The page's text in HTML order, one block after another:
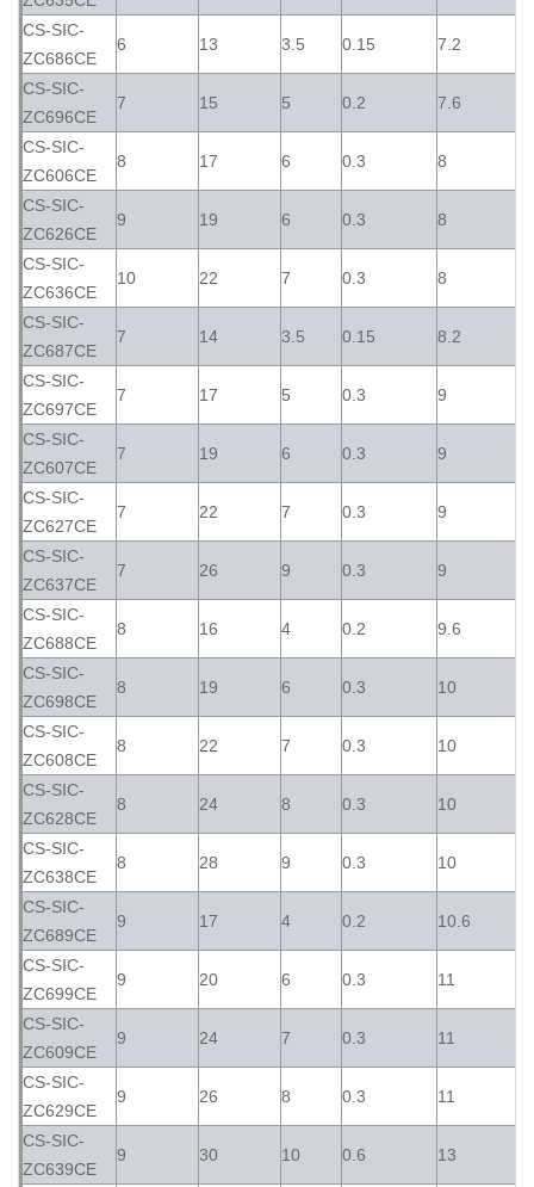
CS-SIC-
ZC686CE
6 13 3.5 0.15 7.2
CS-SIC-
ZC696CE
7 15 5 0.2 7.6
CS-SIC-
ZC606CE
8 17 6 0.3 8
CS-SIC-
ZC626CE
9 19 6 0.3 8
CS-SIC-
ZC636CE
10 22 7 0.3 8
CS-SIC-
ZC687CE
7 14 3.5 0.15 8.2
CS-SIC-
ZC697CE
7 17 5 0.3 9
CS-SIC-
ZC607CE
7 19 6 0.3 9
CS-SIC-
ZC627CE
7 22 7 0.3 9
CS-SIC-
ZC637CE
7 26 9 0.3 9
CS-SIC-
ZC688CE
8 16 4 0.2 9.6
CS-SIC-
ZC698CE
8 19 6 0.3 10
CS-SIC-
ZC608CE
8 22 7 0.3 10
CS-SIC-
ZC628CE
8 24 8 0.3 10
CS-SIC-
ZC638CE
8 28 9 0.3 10
CS-SIC-
ZC689CE
9 17 4 0.2 10.6
CS-SIC-
ZC699CE
9 20 6 0.3 11
CS-SIC-
ZC609CE
9 24 7 0.3 11
CS-SIC-
ZC629CE
9 26 8 0.3 11
CS-SIC-
ZC639CE
9 30 10 0.6 13